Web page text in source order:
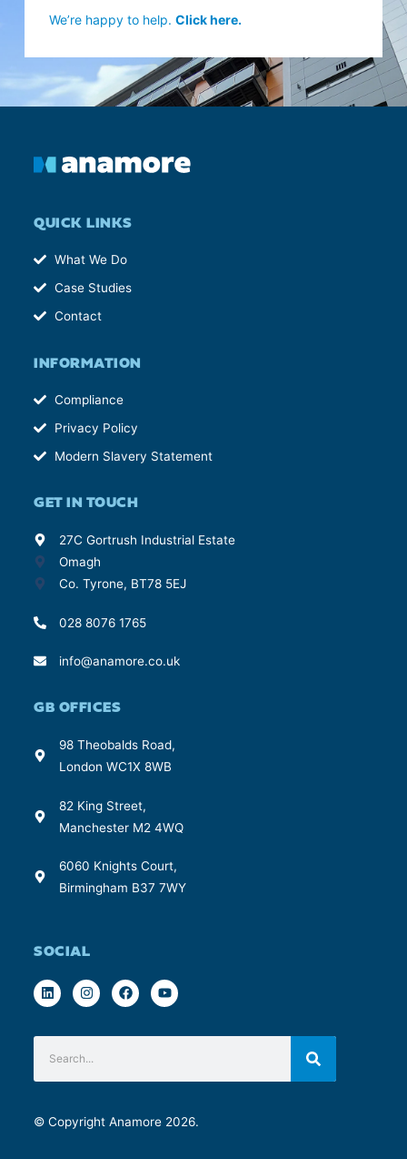
We’re happy to help.Click here.
QUICK LINKS
What We Do
Case Studies
Contact
INFORMATION
Compliance
Privacy Policy
Modern Slavery Statement
GET IN TOUCH
27C Gortrush Industrial Estate
Omagh
Co. Tyrone, BT78 5EJ
028 8076 1765
info@anamore.co.uk
GB OFFICES
98 Theobalds Road,
London WC1X 8WB
82 King Street,
Manchester M2 4WQ
6060 Knights Court,
Birmingham B37 7WY
SOCIAL
© Copyright Anamore 2026.